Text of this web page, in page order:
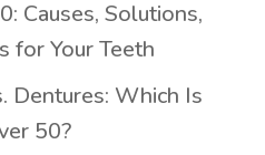
Causes, Solutions,
for Your Teeth
Dentures: Which Is
50?